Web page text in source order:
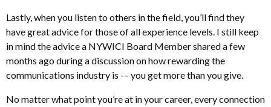
Lastly, when you listen to others in the field, you’ll find they
have great advice for those of all experience levels. I still keep
in mind the advice a NYWICI Board Member shared a few
months ago during a discussion on how rewarding the
communications industry is -– you get more than you give.
No matter what point you’re at in your career, every connection